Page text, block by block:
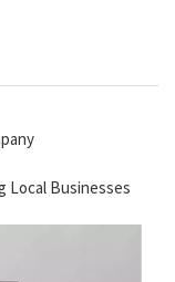
Local Businesses